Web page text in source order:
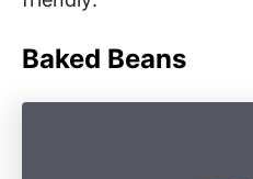
Baked Beans